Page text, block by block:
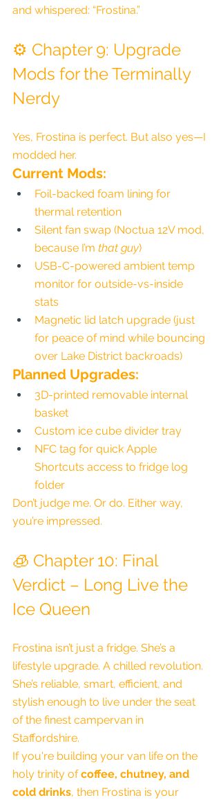
and whispered: “Frostina.”
⚙️ Chapter 9: Upgrade
Mods for the Terminally
Nerdy
Yes, Frostina is perfect. But also yes—I
modded her.
Current Mods:
Foil-backed foam lining for
thermal retention
Silent fan swap (Noctua 12V mod,
because I’m that guy)
USB-C-powered ambient temp
monitor for outside-vs-inside
stats
Magnetic lid latch upgrade (just
for peace of mind while bouncing
over Lake District backroads)
Planned Upgrades:
3D-printed removable internal
basket
Custom ice cube divider tray
NFC tag for quick Apple
Shortcuts access to fridge log
folder
Don’t judge me. Or do. Either way,
you’re impressed.
🧊 Chapter 10: Final
Verdict – Long Live the
Ice Queen
Frostina isn’t just a fridge. She’s a
lifestyle upgrade. A chilled revolution.
She’s reliable, smart, efficient, and
stylish enough to live under the seat
of the finest campervan in
Staffordshire.
If you're building your van life on the
holy trinity of coffee, chutney, and
cold drinks, then Frostina is your